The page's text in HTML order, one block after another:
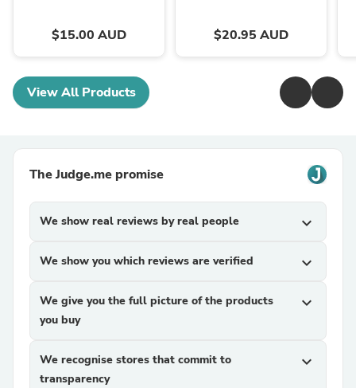
$15.00 AUD $20.95 AUD
View All Products
The Judge.me promise
We show real reviews by real people expand_more
We show you which reviews are verified expand_more
We give you the full picture of the products
you buy
expand_more
We recognise stores that commit to
transparency
expand_more